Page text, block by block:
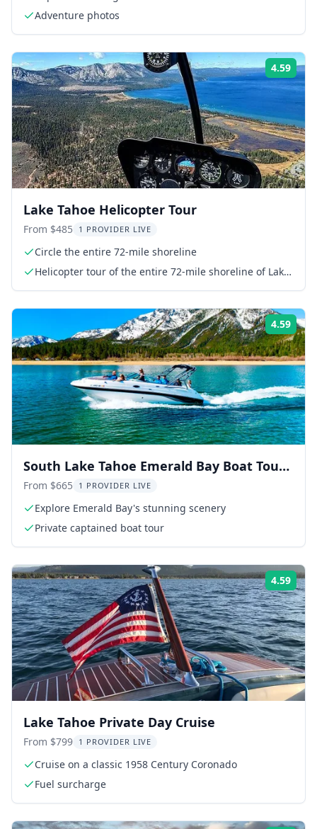
Adventure photos
4.59
Lake Tahoe Helicopter Tour
From $485 1 PROVIDER LIVE
Circle the entire 72-mile shoreline
Helicopter tour of the entire 72-mile shoreline of Lake
4.59
South Lake Tahoe Emerald Bay Boat Tour
2 hr
From $665 1 PROVIDER LIVE
Explore Emerald Bay's stunning scenery
Private captained boat tour
4.59
Lake Tahoe Private Day Cruise
From $799 1 PROVIDER LIVE
Cruise on a classic 1958 Century Coronado
Fuel surcharge